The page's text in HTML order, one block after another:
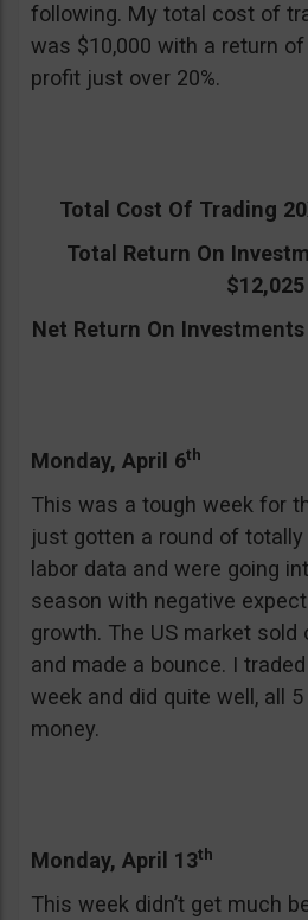
following. My total cost of
was $10,000 with a return
profit just over 20%.
Total Cost Of Trading
Total Return On
$12,025
Net Return On Investments
Monday, April 6th
This was a tough week for
just gotten a round of
labor data and were going
season with negative
growth. The US market sold
and made a bounce. I
week and did quite well, all
money.
Monday, April 13th
This week didn’t get much